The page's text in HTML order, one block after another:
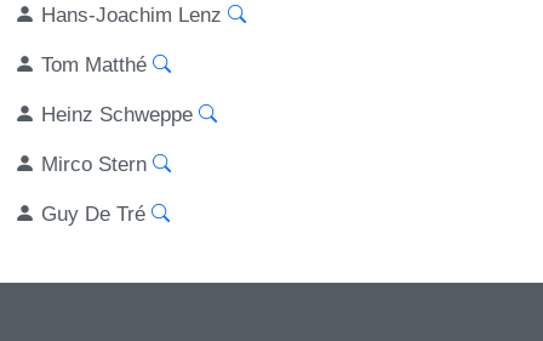
Hans-Joachim Lenz
Tom Matthé
Heinz Schweppe
Mirco Stern
Guy De Tré